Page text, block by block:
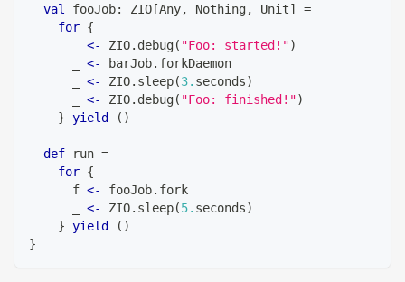
val fooJob: ZIO [Any, Nothing, Unit]
=
for {
<- ZIO. debug( "Foo: started!")
<- barJob. forkDaemon
<- ZIO. sleep(3. seconds)
<- ZIO. debug( "Foo: finished!")
} yield ( )
def run =
for {
      f
<- fooJob. fork
<- ZIO. sleep(5. seconds)
} yield ( )
}